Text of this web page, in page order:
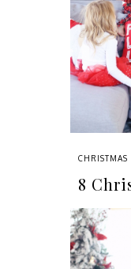
CHRISTMAS
8